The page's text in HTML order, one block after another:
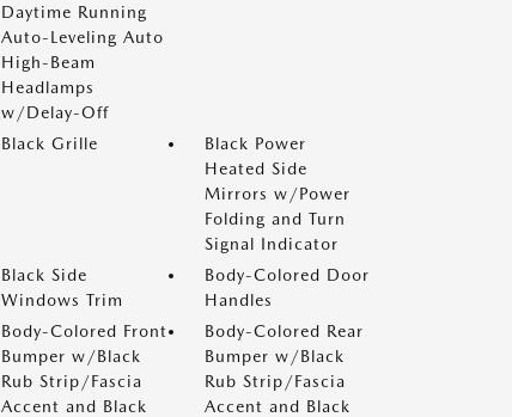
Daytime Running
Auto-Leveling Auto
High-Beam
Headlamps
w/Delay-Off
Black Grille
Black Power
Heated Side
Mirrors w/Power
Folding and Turn
Signal Indicator
Black Side
Windows Trim
Body-Colored Door
Handles
Body-Colored Front
Bumper w/Black
Rub Strip/Fascia
Accent and Black
Body-Colored Rear
Bumper w/Black
Rub Strip/Fascia
Accent and Black